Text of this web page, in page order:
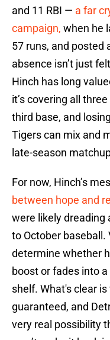
and 11 RBI — a far
campaign, when he
57 runs, and posted
absence isn’t just
Hinch has long
it’s covering all
third base, and
Tigers can mix and
late-season
For now, Hinch’s
between hope and
were likely dreading
to October baseball.
determine whether
boost or fades into
shelf. What's clear
guaranteed, and
very real possibility